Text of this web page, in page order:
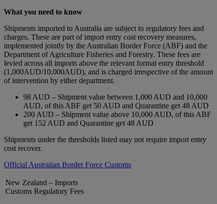
What you need to know
Shipments imported to Australia are subject to regulatory fees and
charges. These are part of import entry cost recovery measures,
implemented jointly by the Australian Border Force (ABF) and the
Department of Agriculture Fisheries and Forestry. These fees are
levied across all imports above the relevant formal entry threshold
(1,000AUD/10,000AUD), and is charged irrespective of the amount
of intervention by either department.
98 AUD – Shipment value between 1,000 AUD and 10,000
AUD, of this ABF get 50 AUD and Quarantine get 48 AUD
200 AUD – Shipment value above 10,000 AUD, of this ABF
get 152 AUD and Quarantine get 48 AUD
Shipments under the thresholds listed may not require import entry
cost recover.
Official Australian Border Force Customs
New Zealand – Imports
Customs Regulatory Fees